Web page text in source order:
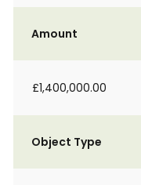
Amount
£1,400,000.00
Object Type